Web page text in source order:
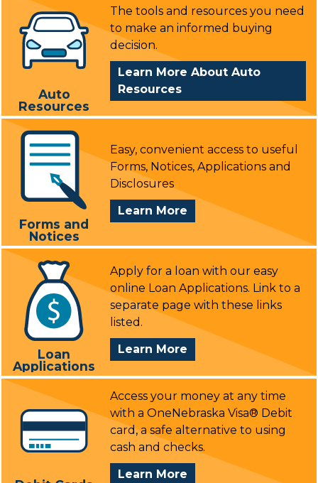
Auto
Resources
The tools and resources you need
to make an informed buying
decision.
Learn More About Auto
Resources
Forms and
Notices
Easy, convenient access to useful
Forms, Notices, Applications and
Disclosures
Learn More About
&
Loan
Applications
Apply for a loan with our easy
online Loan Applications. Link to a
separate page with these links
listed.
Learn More
Applications
Access your money at any time
with a OneNebraska Visa® Debit
card, a safe alternative to using
cash and checks.
Learn More